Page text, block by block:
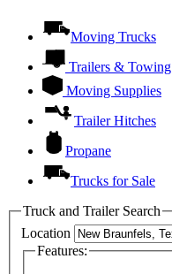
Moving Trucks
Trailers & Towing
Moving Supplies
Trailer Hitches
Propane
Trucks for Sale
Truck and Trailer Search
Location
Features: